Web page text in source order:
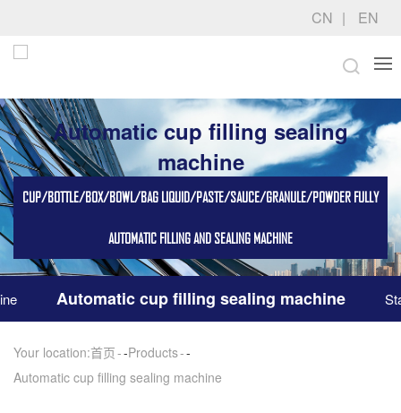
CN EN
Automatic cup filling sealing
machine
CUP/BOTTLE/BOX/BOWL/BAG LIQUID/PASTE/SAUCE/GRANULE/POWDER FULLY
AUTOMATIC FILLING AND SEALING MACHINE
Automatic cup filling sealing machine
Your location:首页 -Products -
Automatic cup filling sealing machine